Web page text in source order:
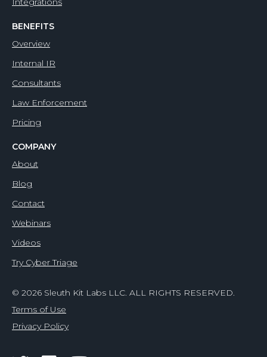
BENEFITS
Overview
Internal IR
Consultants
Law Enforcement
Pricing
COMPANY
About
Blog
Contact
Webinars
Videos
Try Cyber Triage
© 2026 Sleuth Kit Labs LLC. ALL RIGHTS RESERVED.
Terms of Use
Privacy Policy